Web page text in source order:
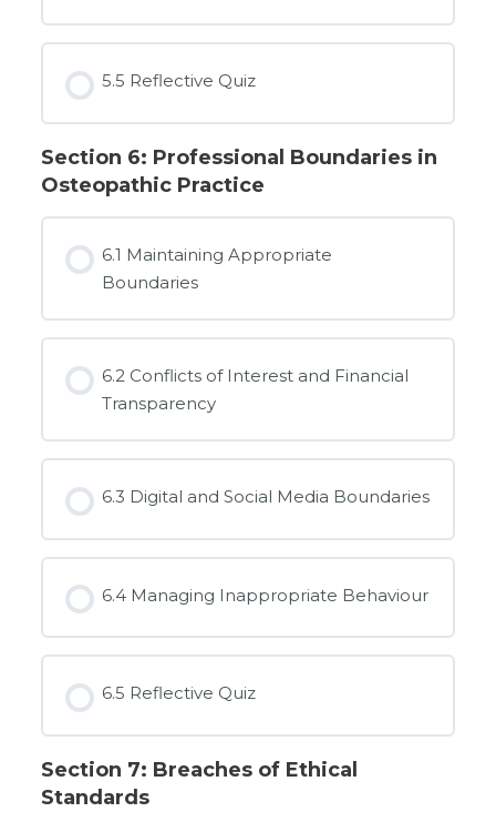
5.5 Reflective Quiz
Section 6: Professional Boundaries in
Osteopathic Practice
6.1 Maintaining Appropriate
Boundaries
6.2 Conflicts of Interest and Financial
Transparency
6.3 Digital and Social Media Boundaries
6.4 Managing Inappropriate Behaviour
6.5 Reflective Quiz
Section 7: Breaches of Ethical
Standards